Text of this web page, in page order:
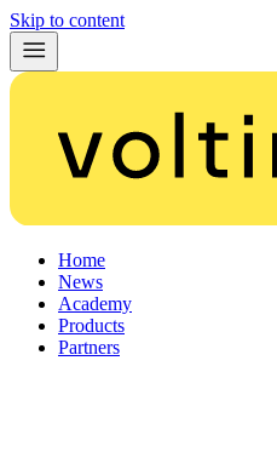
Skip to content
Home
News
Academy
Products
Partners